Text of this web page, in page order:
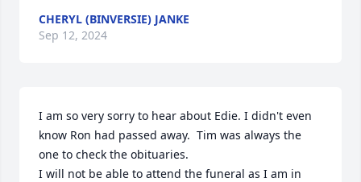
CHERYL (BINVERSIE) JANKE
Sep 12, 2024
I am so very sorry to hear about Edie. I didn't even
know Ron had passed away.  Tim was always the
one to check the obituaries.
I will not be able to attend the funeral as I am in